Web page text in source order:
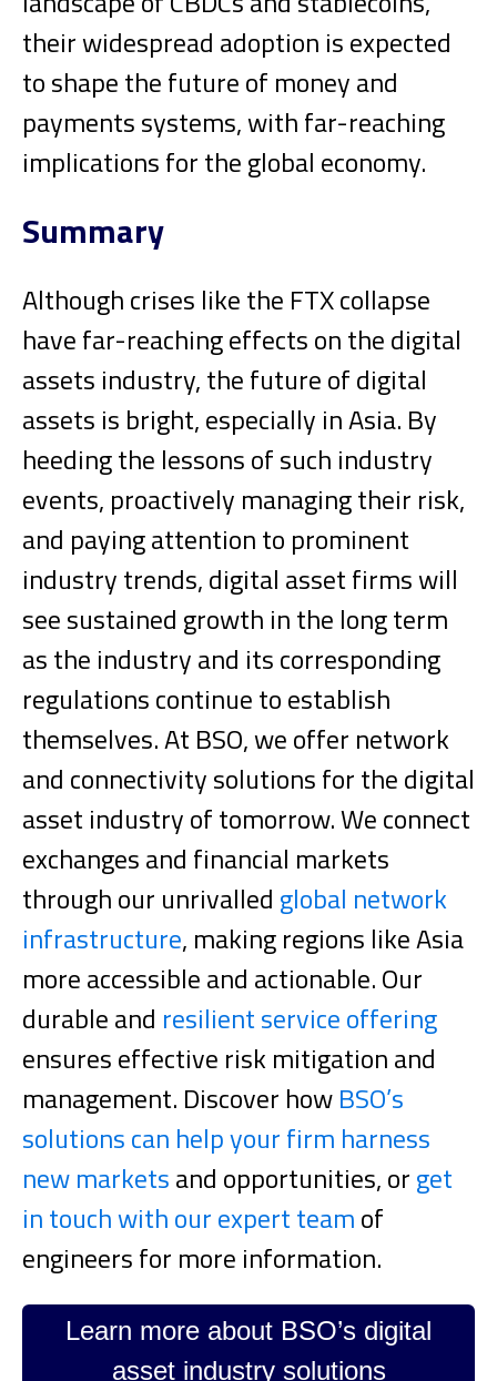
their widespread adoption is expected
to shape the future of money and
payments systems, with far-reaching
implications for the global economy.
Summary
Although crises like the FTX collapse
have far-reaching effects on the digital
assets industry, the future of digital
assets is bright, especially in Asia. By
heeding the lessons of such industry
events, proactively managing their risk,
and paying attention to prominent
industry trends, digital asset firms will
see sustained growth in the long term
as the industry and its corresponding
regulations continue to establish
themselves.At BSO, we offer network
and connectivity solutions for the digital
asset industry of tomorrow. We connect
exchanges and financial markets
through our unrivalled global network
infrastructure, making regions like Asia
more accessible and actionable. Our
durable and resilient service offering
ensures effective risk mitigation and
management. Discover howBSO’s
solutions can help your firm harness
new marketsand opportunities, orget
in touch with our expert teamof
engineers for more information.
Learn more about BSO’s digital
asset industry solutions